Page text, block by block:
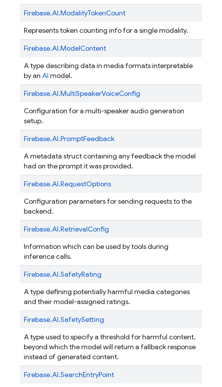
Firebase.AI.ModalityTokenCount
Represents token counting info for a single modality.
Firebase.AI.ModelContent
A type describing data in media formats interpretable
by an AI model.
Firebase.AI.MultiSpeakerVoiceConfig
Configuration for a multi-speaker audio generation
setup.
Firebase.AI.PromptFeedback
A metadata struct containing any feedback the model
had on the prompt it was provided.
Firebase.AI.RequestOptions
Configuration parameters for sending requests to the
backend.
Firebase.AI.RetrievalConfig
Information which can be used by tools during
inference calls.
Firebase.AI.SafetyRating
A type defining potentially harmful media categories
and their model-assigned ratings.
Firebase.AI.SafetySetting
A type used to specify a threshold for harmful content,
beyond which the model will return a fallback response
instead of generated content.
Firebase.AI.SearchEntryPoint